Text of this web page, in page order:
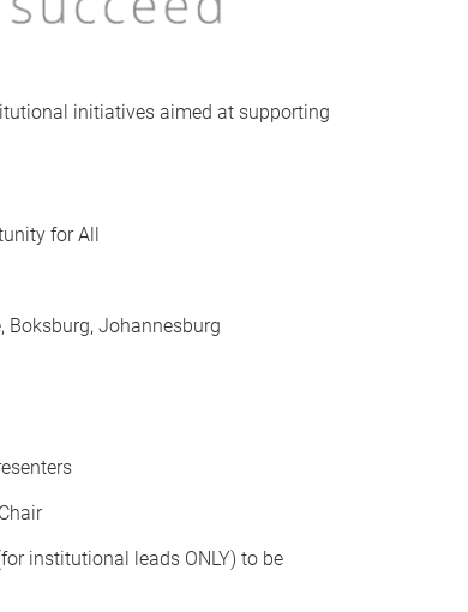
initiatives aimed at supporting
for All
Boksburg, Johannesburg
institutional leads ONLY) to be